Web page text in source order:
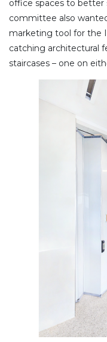
office spaces to better
committee also
marketing tool for the
catching architectural
staircases – one on